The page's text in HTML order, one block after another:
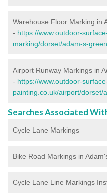
Warehouse Floor Marking in
- https://www.outdoor-
marking/dorset/adam-s-
Airport Runway Markings in
- https://www.outdoor-
painting.co.uk/airport/dorset/
Searches Associated
Cycle Lane Markings
Bike Road Markings in
Cycle Lane Line Markings